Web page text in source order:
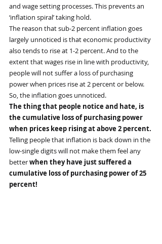
and wage setting processes. This prevents an
‘inflation spiral’ taking hold.
The reason that sub-2 percent inflation goes
largely unnoticed is that economic productivity
also tends to rise at 1-2 percent. And to the
extent that wages rise in line with productivity,
people will not suffer a loss of purchasing
power when prices rise at 2 percent or below.
So, the inflation goes unnoticed.
The thing that people notice and hate, is
the cumulative loss of purchasing power
when prices keep rising at above 2 percent.
Telling people that inflation is back down in the
low-single digits will not make them feel any
better when they have just suffered a
cumulative loss of purchasing power of 25
percent!